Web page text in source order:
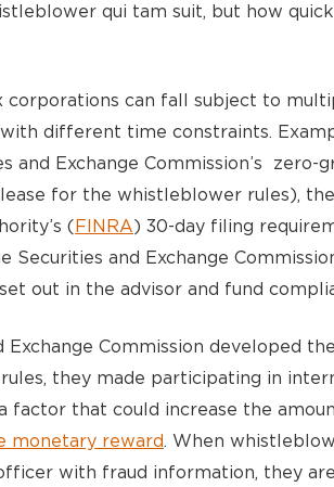
qui tam suit, but how
corporations can fall subject to
different time constraints.
and Exchange Commission’s zero-
for the whistleblower rules),
(FINRA) 30-day filing
Securities and Exchange
out in the advisor and fund
Commission developed the
they made participating in
factor that could increase the
monetary reward. When
with fraud information, they